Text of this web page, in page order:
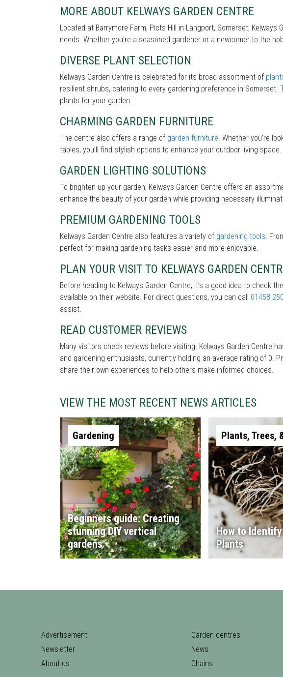
MORE ABOUT KELWAYS GARDEN CENTRE
Located at Barrymore Farm, Picts Hill in Langport, Somerset,
needs. Whether you're a seasoned gardener or a newcomer to the
DIVERSE PLANT SELECTION
Kelways Garden Centre is celebrated for its broad assortment of
resilient shrubs, catering to every gardening preference in
plants for your garden.
CHARMING GARDEN FURNITURE
The centre also offers a range of garden furniture. Whether you’re
tables, you’ll find stylish options to enhance your outdoor living space.
GARDEN LIGHTING SOLUTIONS
To brighten up your garden, Kelways Garden Centre offers an
enhance the beauty of your garden while providing necessary
PREMIUM GARDENING TOOLS
Kelways Garden Centre also features a variety of gardening tools.
perfect for making gardening tasks easier and more enjoyable.
PLAN YOUR VISIT TO KELWAYS GARDEN
Before heading to Kelways Garden Centre, it’s a good idea to check
available on their website. For direct questions, you can call 01458
assist.
READ CUSTOMER REVIEWS
Many visitors check reviews before visiting. Kelways Garden Centre
and gardening enthusiasts, currently holding an average rating of 0.
share their own experiences to help others make informed choices.
VIEW THE MOST RECENT NEWS ARTICLES
Gardening
Beginners guide: Creating
stunning DIY vertical
gardens
Plants, Trees,
How to
Plants
Advertisement
Newsletter
About us
Garden centres
News
Chains